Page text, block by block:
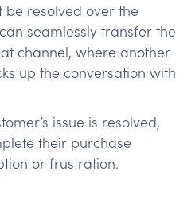
be resolved over the
seamlessly transfer the
channel, where another
up the conversation with
issue is resolved,
their purchase
or frustration.